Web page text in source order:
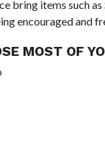
bring items such
encouraged and
MOST OF